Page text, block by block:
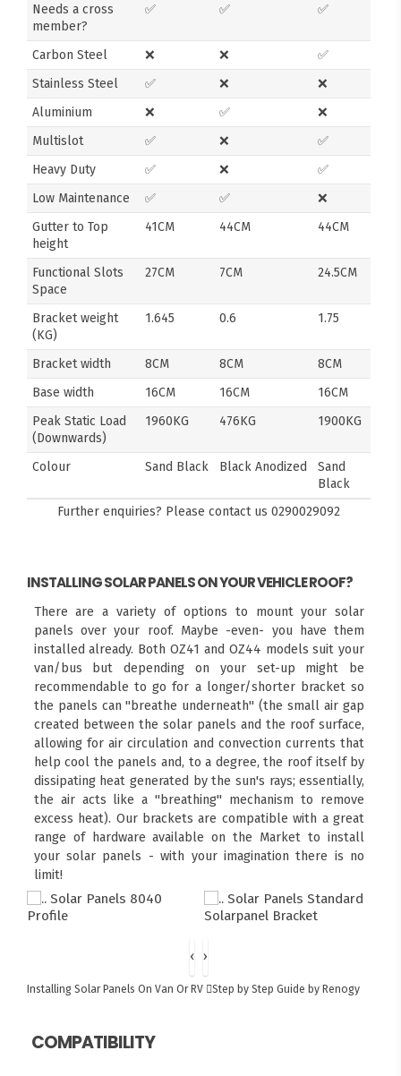
Needs a cross
member?
✅ ✅ ✅
Carbon Steel ❌ ❌
✅
Stainless Steel
✅ ❌
❌
Aluminium
❌ ✅
❌
Multislot
✅ ❌
✅
Heavy Duty
✅ ❌
✅
Low Maintenance
✅ ✅
❌
Gutter to Top
height
41CM 44CM 44CM
Functional Slots
Space
27CM 7CM 24.5CM
Bracket weight
(KG)
1.645 0.6 1.75
Bracket width 8CM 8CM
8CM
Base width
16CM 16CM
16CM
Peak Static Load
(Downwards)
1960KG 476KG 1900KG
Colour Sand Black Black Anodized
Sand
Black
Further enquiries? Please contact us0290029092
INSTALLING SOLAR PANELS ON YOUR VEHICLE ROOF?
There are a variety of options to mount your solar
panels over your roof. Maybe -even- you have them
installed already. Both OZ41 and OZ44 models suit your
van/bus but depending on your set-up might be
recommendable to go for a longer/shorter bracket so
the panels can "breathe underneath" (the small air gap
created between the solar panels and the roof surface,
allowing for air circulation and convection currents that
help cool the panels and, to a degree, the roof itself by
dissipating heat generated by the sun's rays; essentially,
the air acts like a "breathing" mechanism to remove
excess heat). Our brackets are compatible with a great
range of hardware available on the Market to install
your solar panels - with your imagination there is no
limit!
‹ ›
Installing Solar Panels On Van Or RV Step by Step Guide by Renogy
COMPATIBILITY